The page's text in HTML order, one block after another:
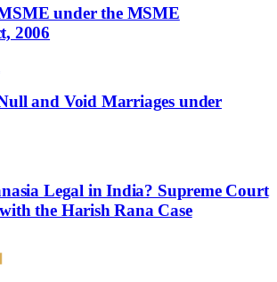
under the MSME
2006
and Void Marriages under
Legal in India? Supreme Court
the Harish Rana Case